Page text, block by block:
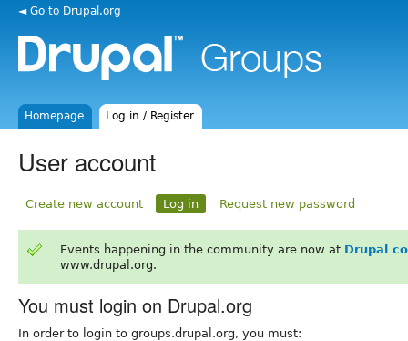
◄ Go to Drupal.org
Homepage Log in / Register
User account
Create new account Log in Request new password
Events happening in the community are now at Drupal
www.drupal.org.
You must login on Drupal.org
In order to login to groups.drupal.org, you must: